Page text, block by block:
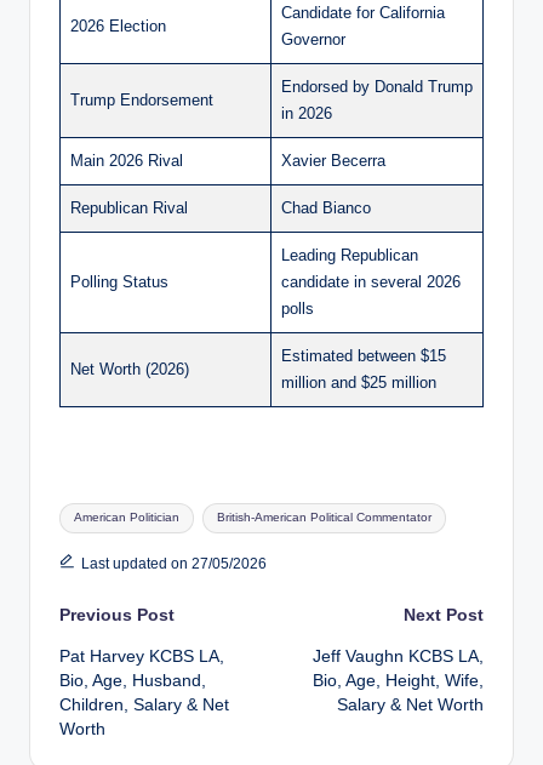
2026 Election
Candidate for California
Governor
Trump Endorsement
Endorsed by Donald Trump
in 2026
Main 2026 Rival Xavier Becerra
Republican Rival Chad Bianco
Polling Status
Leading Republican
candidate in several 2026
polls
Net Worth (2026)
Estimated between $15
million and $25 million
Tags:
American Politician British-American Political Commentator
Last updated on 27/05/2026
Post
navigation
Previous Post
Pat Harvey KCBS LA,
Bio, Age, Husband,
Children, Salary & Net
Worth
Next Post
Jeff Vaughn KCBS LA,
Bio, Age, Height, Wife,
Salary & Net Worth